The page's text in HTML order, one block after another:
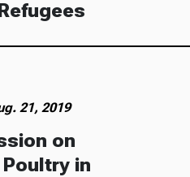
21, 2019
on
in